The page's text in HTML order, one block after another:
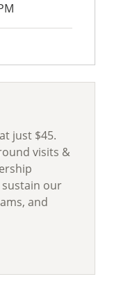
just $45.
visits &
our
and